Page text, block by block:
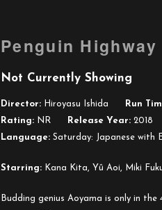
Penguin Highway
Not Currently Showing
Director: Hiroyasu Ishida Run
Rating: NR Release Year: 2018
Language: Saturday: Japanese with
Starring: Kana Kita, Yû Aoi, Miki
Budding genius Aoyama is only in